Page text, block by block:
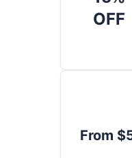
OFF
From